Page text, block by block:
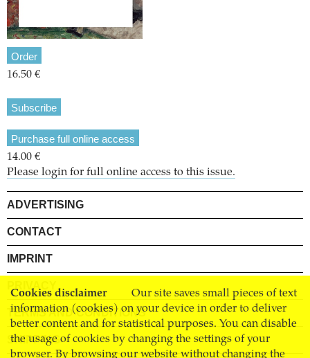
Cookies disclaimer
Our site saves small pieces of text
information (cookies) on your device in order to deliver
better content and for statistical purposes. You can disable
the usage of cookies by changing the settings of your
browser. By browsing our website without changing the
Order
16.50 €
Subscribe
Purchase full online access
14.00 €
Please login for full online access to this issue.
ADVERTISING
CONTACT
IMPRINT
PRIVACY
TERMS AND CONDITIONS
SHIPPING